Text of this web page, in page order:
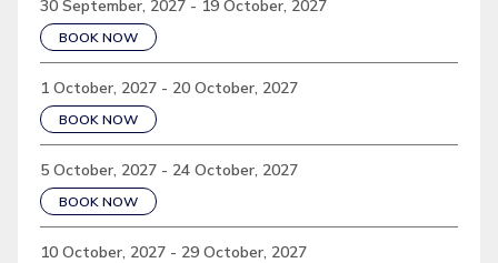
30 September, 2027 - 19 October, 2027
BOOK NOW
1 October, 2027 - 20 October, 2027
BOOK NOW
5 October, 2027 - 24 October, 2027
BOOK NOW
10 October, 2027 - 29 October, 2027